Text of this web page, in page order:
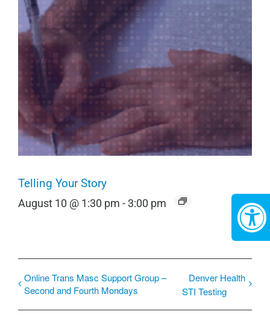
Telling Your Story
August 10 @ 1:30 pm -3:00 pm
Online Trans Masc Support Group –
Second and Fourth Mondays
Denver Health
STI Testing